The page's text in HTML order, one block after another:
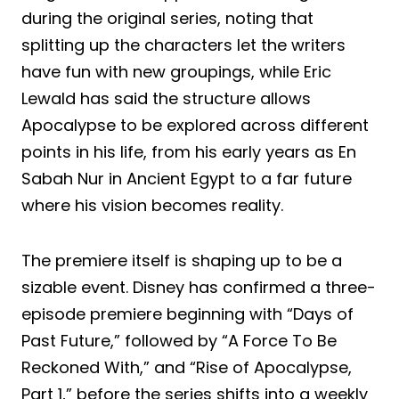
during the original series, noting that
splitting up the characters let the writers
have fun with new groupings, while Eric
Lewald has said the structure allows
Apocalypse to be explored across different
points in his life, from his early years as En
Sabah Nur in Ancient Egypt to a far future
where his vision becomes reality.
The premiere itself is shaping up to be a
sizable event. Disney has confirmed a three-
episode premiere beginning with “Days of
Past Future,” followed by “A Force To Be
Reckoned With,” and “Rise of Apocalypse,
Part 1,” before the series shifts into a weekly